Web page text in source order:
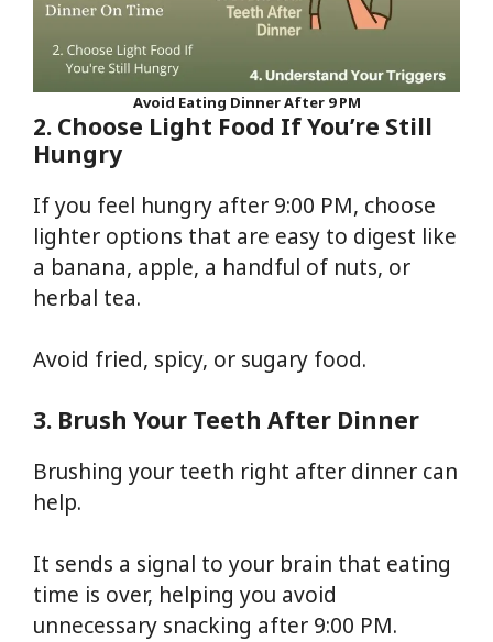
Avoid Eating Dinner After 9 PM
2. Choose Light Food If You’re Still
Hungry
If you feel hungry after 9:00 PM, choose
lighter options that are easy to digest like
a banana, apple, a handful of nuts, or
herbal tea.
Avoid fried, spicy, or sugary food.
3. Brush Your Teeth After Dinner
Brushing your teeth right after dinner can
help.
It sends a signal to your brain that eating
time is over, helping you avoid
unnecessary snacking after 9:00 PM.